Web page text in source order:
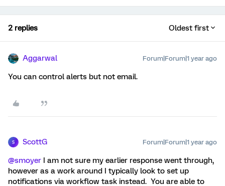
2 replies Oldest first
Aggarwal Forum|Forum|1 year ago
You can control alerts but not email.
S ScottG Forum|Forum|1 year ago
@smoyer I am not sure my earlier response went through,
however as a work around I typically look to set up
notifications via workflow task instead. You are able to